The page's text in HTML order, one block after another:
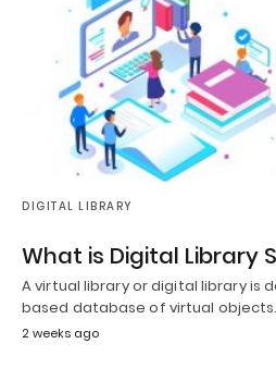
DIGITAL LIBRARY
What is Digital Library
A virtual library or digital library is
based database of virtual
2 weeks ago